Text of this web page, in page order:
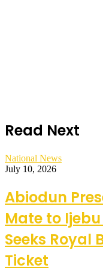
Read Next
National News
July 10, 2026
Abiodun
Mate to
Seeks Royal
Ticket